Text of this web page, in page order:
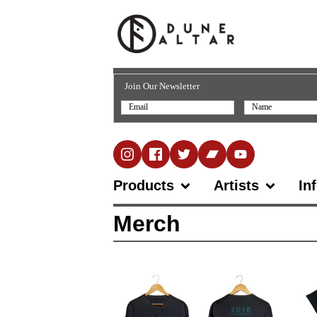
Join Our Newsletter
Products Artists
Merch